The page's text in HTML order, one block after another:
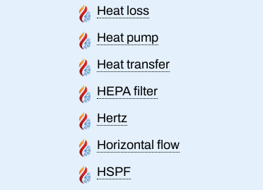
Heat loss
Heat pump
Heat transfer
HEPA filter
Hertz
Horizontal flow
HSPF